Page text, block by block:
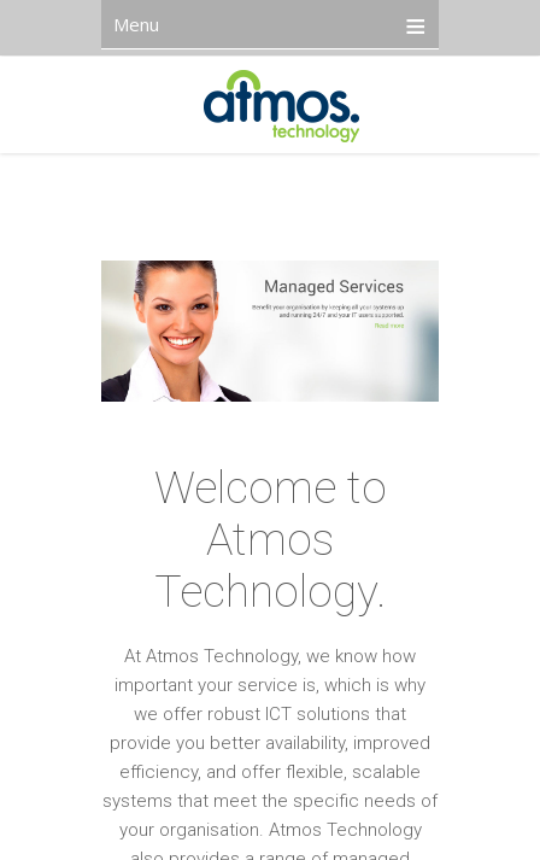
Menu
Welcome to
Atmos
Technology.
At Atmos Technology, we know how
important your service is, which is why
we offer robust ICT solutions that
provide you better availability, improved
efficiency, and offer flexible, scalable
systems that meet the specific needs of
your organisation. Atmos Technology